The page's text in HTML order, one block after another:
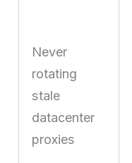
Never
rotating
stale
datacenter
proxies